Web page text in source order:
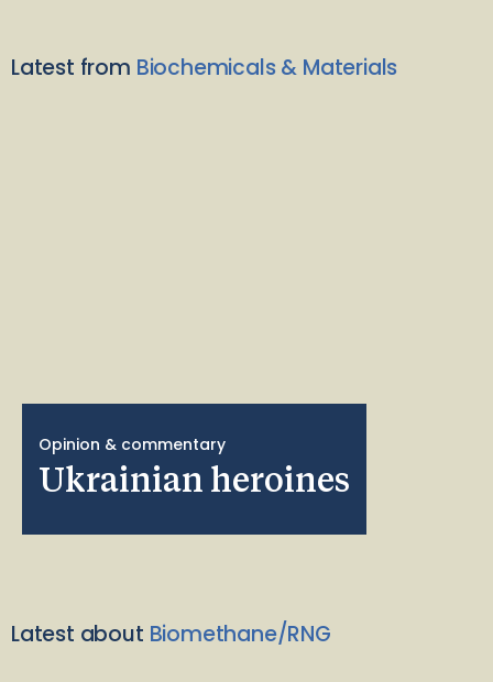
Latest from Biochemicals & Materials
Opinion & commentary
Ukrainian heroines
Latest about Biomethane/RNG